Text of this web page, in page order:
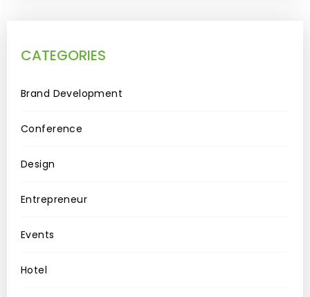
CATEGORIES
Brand Development
Conference
Design
Entrepreneur
Events
Hotel